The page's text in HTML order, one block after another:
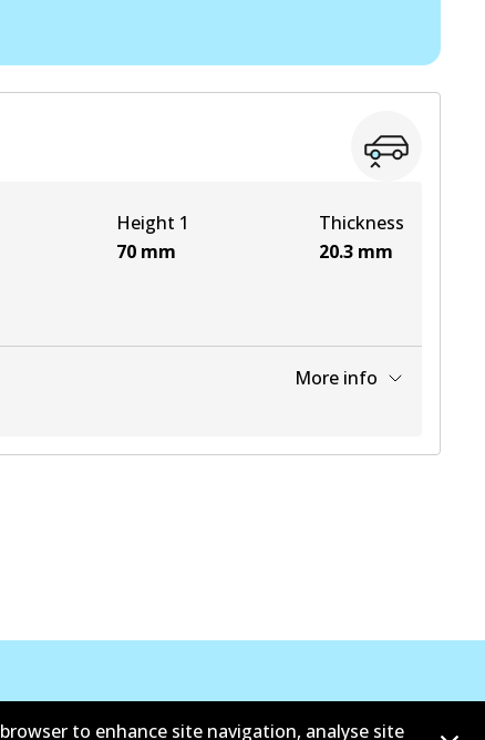
Height 1
70 mm
Thickness
20.3 mm
More info
to enhance site navigation, analyse site